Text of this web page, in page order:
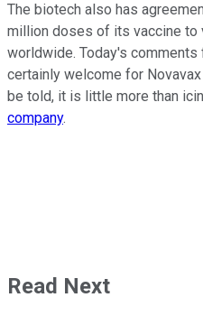
The biotech also has
million doses of its vaccine to
worldwide. Today's
certainly welcome for
be told, it is little more than
company.
Read Next